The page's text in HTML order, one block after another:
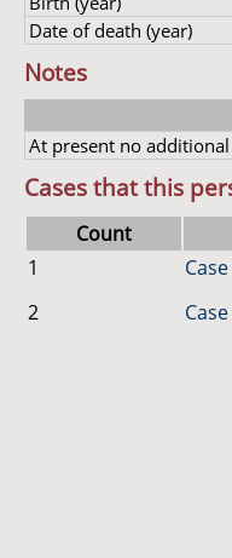
Date of death (year)
Notes
At present no
Cases that this
Count
1
2